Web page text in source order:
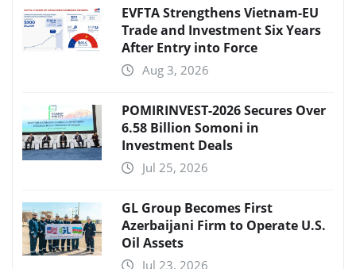
EVFTA Strengthens Vietnam-EU
Trade and Investment Six Years
After Entry into Force
Aug 3, 2026
POMIRINVEST-2026 Secures Over
6.58 Billion Somoni in
Investment Deals
Jul 25, 2026
GL Group Becomes First
Azerbaijani Firm to Operate U.S.
Oil Assets
Jul 23, 2026